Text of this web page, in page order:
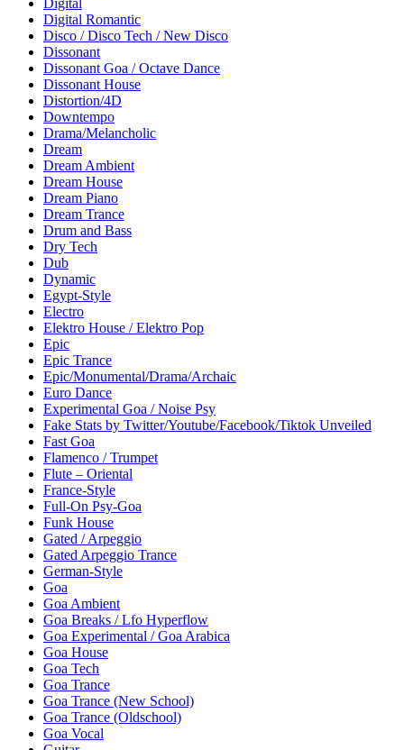
Digital Romantic
Disco / Disco Tech / New Disco
Dissonant
Dissonant Goa / Octave Dance
Dissonant House
Distortion/4D
Downtempo
Drama/Melancholic
Dream
Dream Ambient
Dream House
Dream Piano
Dream Trance
Drum and Bass
Dry Tech
Dub
Dynamic
Egypt-Style
Electro
Elektro House / Elektro Pop
Epic
Epic Trance
Epic/Monumental/Drama/Archaic
Euro Dance
Experimental Goa / Noise Psy
Fake Stats by Twitter/Youtube/Facebook/Tiktok Unveiled
Fast Goa
Flamenco / Trumpet
Flute – Oriental
France-Style
Full-On Psy-Goa
Funk House
Gated / Arpeggio
Gated Arpeggio Trance
German-Style
Goa
Goa Ambient
Goa Breaks / Lfo Hyperflow
Goa Experimental / Goa Arabica
Goa House
Goa Tech
Goa Trance
Goa Trance (New School)
Goa Trance (Oldschool)
Goa Vocal